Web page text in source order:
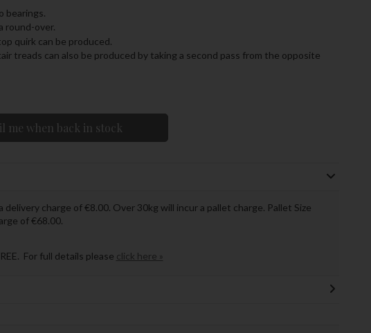
bearings.
round-over.
quirk can be produced.
treads can also be produced by taking a second pass from the opposite
me when back in stock
delivery charge of €8.00. Over 30kg will incur a pallet charge. Pallet Size
of €68.00.
For full details please click here »